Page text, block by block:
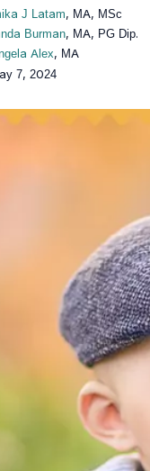
J Latam, MA, MSc
Burman, MA, PG Dip.
Alex, MA
7, 2024